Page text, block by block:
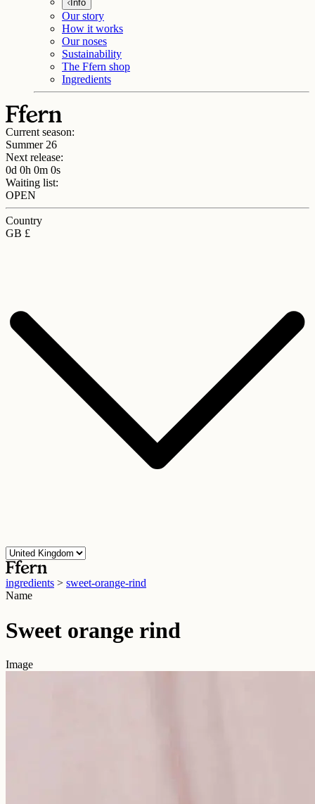
Info
Our story
How it works
Our noses
Sustainability
The Ffern shop
Ingredients
Current season:
Summer 26
Next release:
0d 0h 0m 0s
Waiting list:
OPEN
Country
GB £
ingredients > sweet-orange-rind
Name
Sweet orange rind
Image